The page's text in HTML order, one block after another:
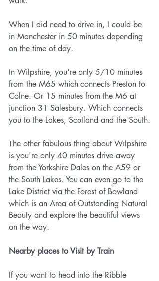
When I did need to drive in, I could be
in Manchester in 50 minutes depending
on the time of day.
In Wilpshire, you're only 5/10 minutes
from the M65 which connects Preston to
Colne. Or 15 minutes from the M6 at
junction 31 Salesbury. Which connects
you to the Lakes, Scotland and the South.
The other fabulous thing about Wilpshire
is you're only 40 minutes drive away
from the Yorkshire Dales on the A59 or
the South Lakes. You can even go to the
Lake District via the Forest of Bowland
which is an Area of Outstanding Natural
Beauty and explore the beautiful views
on the way.
Nearby places to Visit by Train
If you want to head into the Ribble